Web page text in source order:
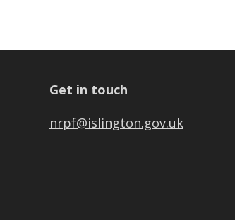
Get in touch
nrpf@islington.gov.uk